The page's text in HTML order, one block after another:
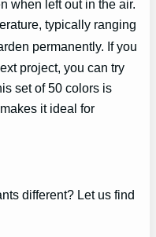
when left out in the air.
typically ranging
permanently. If you
project, you can try
set of 50 colors is
it ideal for
different? Let us find